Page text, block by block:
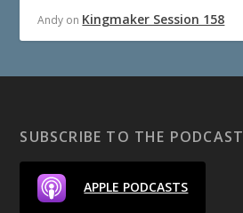
Andy on Kingmaker Session 158
SUBSCRIBE TO THE PODCAST
APPLE PODCASTS